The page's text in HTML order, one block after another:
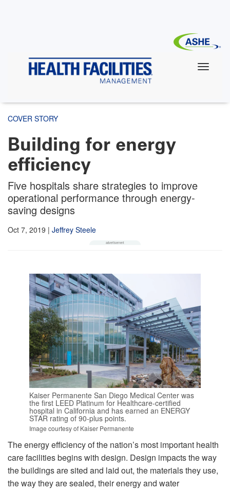
COVER STORY
Building for energy
efficiency
Five hospitals share strategies to improve
operational performance through energy-
saving designs
Oct 7, 2019 | Jeffrey Steele
Kaiser Permanente San Diego Medical Center was
the first LEED Platinum for Healthcare-certified
hospital in California and has earned an ENERGY
STAR rating of 90-plus points.
Image courtesy of Kaiser Permanente
The energy efficiency of the nation’s most important health
care facilities begins with design. Design impacts the way
the buildings are sited and laid out, the materials they use,
the way they are sealed, their energy and water